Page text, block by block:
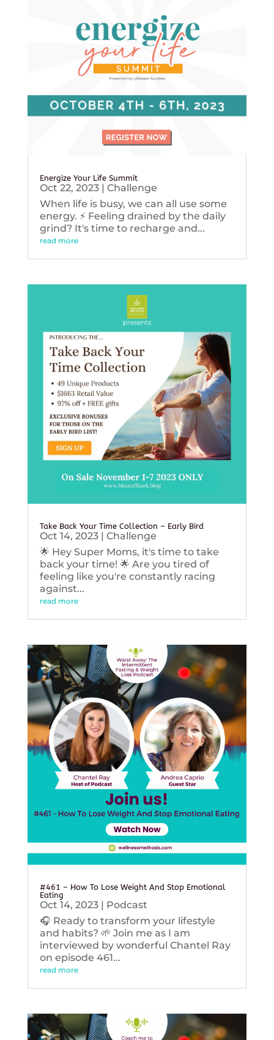
Energize Your Life Summit
Oct 22, 2023| Challenge
When life is busy, we can all use some
energy. ⚡️ Feeling drained by the daily
grind? It's time to recharge and...
read more
Take Back Your Time Collection – Early Bird
Oct 14, 2023| Challenge
🌟 Hey Super Moms, it's time to take
back your time! 🌟 Are you tired of
feeling like you're constantly racing
against...
read more
#461 – How To Lose Weight And Stop Emotional
Eating
Oct 14, 2023| Podcast
🎧 Ready to transform your lifestyle
and habits? 🌱 Join me as I am
interviewed by wonderful Chantel Ray
on episode 461...
read more